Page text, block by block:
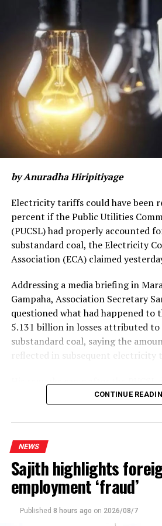
by Anuradha Hiripitiyage
Electricity tariffs could have been
percent if the Public Utilities
(PUCSL) had properly accounted
substandard coal, the Electricity
Association (ECA) claimed
Addressing a media briefing in
Gampaha, Association Secretary
questioned what had happened to
5.131 billion in losses attributed to
substandard coal, saying the
reflected in subsequent electricity
electricity tariff revision would be
that losses resulting from
to Rs. 8.497 billion. During the
revision, he said, the Commission
billion of the tariff increase
Electricity Board (CEB), ruling that
CONTINUE
NEWS
Sajith highlights
employment ‘fraud’
Published 8 hours ago on 2026/08/7